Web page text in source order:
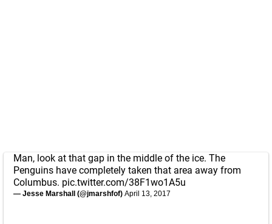
Man, look at that gap in the middle of the ice. The
Penguins have completely taken that area away from
Columbus. pic.twitter.com/38F1wo1A5u
— Jesse Marshall (@jmarshfof) April 13, 2017